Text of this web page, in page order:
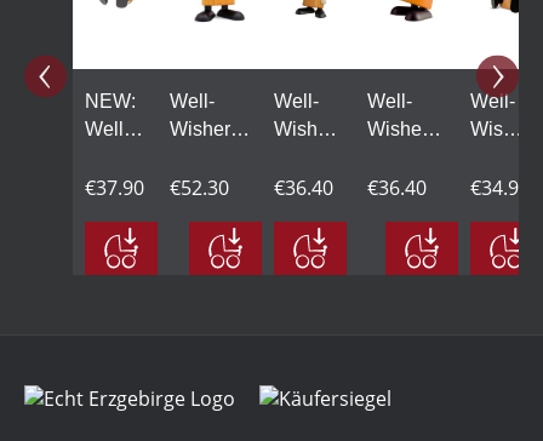
NEW:
Well
Frieda
swing,
green
€37.90
Well-
Wisher
with
yellow
€52.30
Well-
Wisher
with
balloon,
yellow
€36.40
Well-
Wisher
carrying
yellow
€36.40
Well-
Wisher
sitting,
flower,
yellow
€34.90